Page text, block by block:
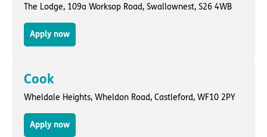
The Lodge, 109a Worksop Road, Swallownest, S26 4WB
Apply now
Cook
Wheldale Heights, Wheldon Road, Castleford, WF10 2PY
Apply now